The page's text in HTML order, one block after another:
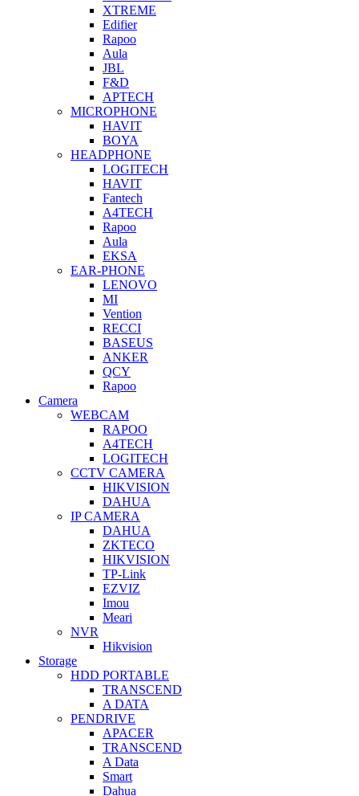
XTREME
Edifier
Rapoo
Aula
JBL
F&D
APTECH
MICROPHONE
HAVIT
BOYA
HEADPHONE
LOGITECH
HAVIT
Fantech
A4TECH
Rapoo
Aula
EKSA
EAR-PHONE
LENOVO
MI
Vention
RECCI
BASEUS
ANKER
QCY
Rapoo
Camera
WEBCAM
RAPOO
A4TECH
LOGITECH
CCTV CAMERA
HIKVISION
DAHUA
IP CAMERA
DAHUA
ZKTECO
HIKVISION
TP-Link
EZVIZ
Imou
Meari
NVR
Hikvision
Storage
HDD PORTABLE
TRANSCEND
A DATA
PENDRIVE
APACER
TRANSCEND
A Data
Smart
Dahua